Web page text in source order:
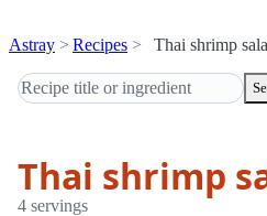
Astray Recipes Thai shrimp
Thai shrimp
4 servings